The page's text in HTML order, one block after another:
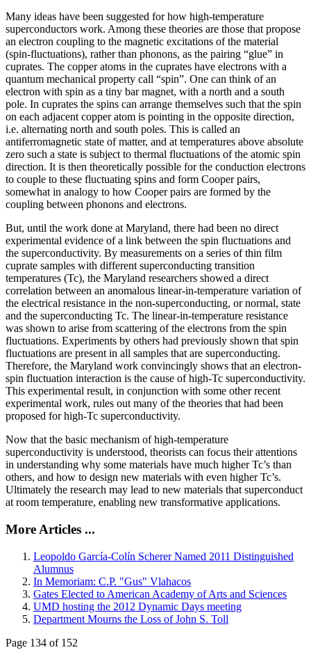
Many ideas have been suggested for how high-temperature
superconductors work. Among these theories are those that propose
an electron coupling to the magnetic excitations of the material
(spin-fluctuations), rather than phonons, as the pairing “glue” in
cuprates. The copper atoms in the cuprates have electrons with a
quantum mechanical property call “spin”. One can think of an
electron with spin as a tiny bar magnet, with a north and a south
pole. In cuprates the spins can arrange themselves such that the spin
on each adjacent copper atom is pointing in the opposite direction,
i.e. alternating north and south poles. This is called an
antiferromagnetic state of matter, and at temperatures above absolute
zero such a state is subject to thermal fluctuations of the atomic spin
direction. It is then theoretically possible for the conduction electrons
to couple to these fluctuating spins and form Cooper pairs,
somewhat in analogy to how Cooper pairs are formed by the
coupling between phonons and electrons.
But, until the work done at Maryland, there had been no direct
experimental evidence of a link between the spin fluctuations and
the superconductivity. By measurements on a series of thin film
cuprate samples with different superconducting transition
temperatures (Tc), the Maryland researchers showed a direct
correlation between an anomalous linear-in-temperature variation of
the electrical resistance in the non-superconducting, or normal, state
and the superconducting Tc. The linear-in-temperature resistance
was shown to arise from scattering of the electrons from the spin
fluctuations. Experiments by others had previously shown that spin
fluctuations are present in all samples that are superconducting.
Therefore, the Maryland work convincingly shows that an electron-
spin fluctuation interaction is the cause of high-Tc superconductivity.
This experimental result, in conjunction with some other recent
experimental work, rules out many of the theories that had been
proposed for high-Tc superconductivity.
Now that the basic mechanism of high-temperature
superconductivity is understood, theorists can focus their attentions
in understanding why some materials have much higher Tc’s than
others, and how to design new materials with even higher Tc’s.
Ultimately the research may lead to new materials that superconduct
at room temperature, enabling new transformative applications.
More Articles ...
Leopoldo García-Colín Scherer Named 2011 Distinguished
Alumnus
In Memoriam: C.P. "Gus" Vlahacos
Gates Elected to American Academy of Arts and Sciences
UMD hosting the 2012 Dynamic Days meeting
Department Mourns the Loss of John S. Toll
Page 134 of 152